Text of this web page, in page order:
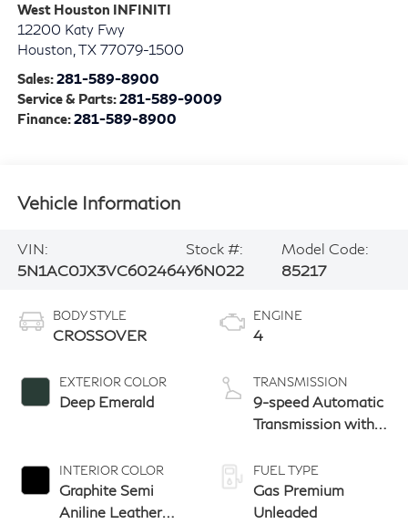
West Houston INFINITI
12200 Katy Fwy
Houston TX 77079-1500
Sales:281-589-8900
Service & Parts:281-589-9009
Finance:281-589-8900
Vehicle Information
VIN:
5N1AC0JX3VC602464
Stock #:
Y6N022
Model Code:
85217
BODY STYLE
CROSSOVER
EXTERIOR COLOR
Deep Emerald
INTERIOR COLOR
Graphite Semi
Aniline Leather
ENGINE
4
TRANSMISSION
9-speed Automatic
Transmission with
paddle shifters
FUEL TYPE
Gas Premium
Unleaded